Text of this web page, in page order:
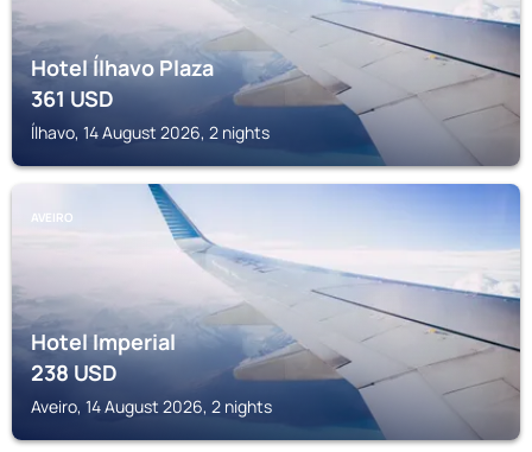
Hotel Ílhavo Plaza
361USD
Ílhavo, 14 August 2026, 2 nights
AVEIRO
Hotel Imperial
238USD
Aveiro, 14 August 2026, 2 nights